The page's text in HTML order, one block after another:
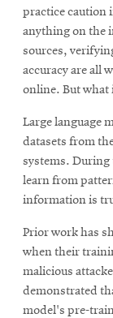
practice caution
anything on the
sources,
accuracy are all
online. But what
Large language
datasets from
systems. During
learn from
information is
Prior work has
when their
malicious
demonstrated
model's pre-